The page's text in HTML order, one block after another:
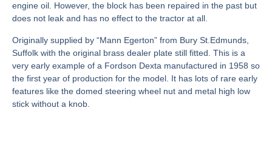
engine oil. However, the block has been repaired in the past but
does not leak and has no effect to the tractor at all.
Originally supplied by “Mann Egerton” from Bury St.Edmunds,
Suffolk with the original brass dealer plate still fitted. This is a
very early example of a Fordson Dexta manufactured in 1958 so
the first year of production for the model. It has lots of rare early
features like the domed steering wheel nut and metal high low
stick without a knob.